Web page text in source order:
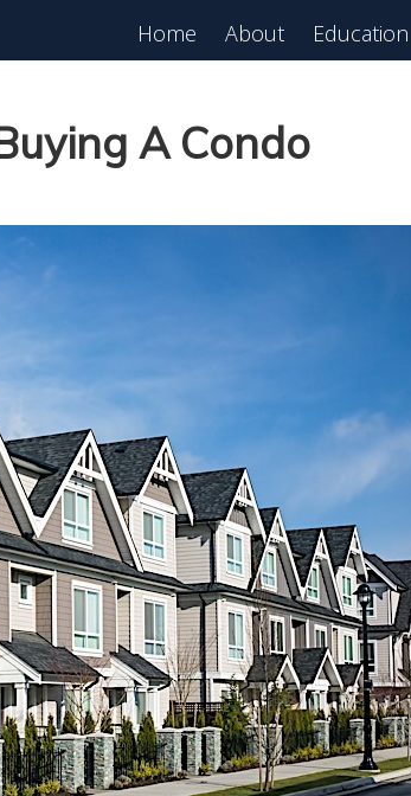
Home About Education
A Condo
Estate?
Register for